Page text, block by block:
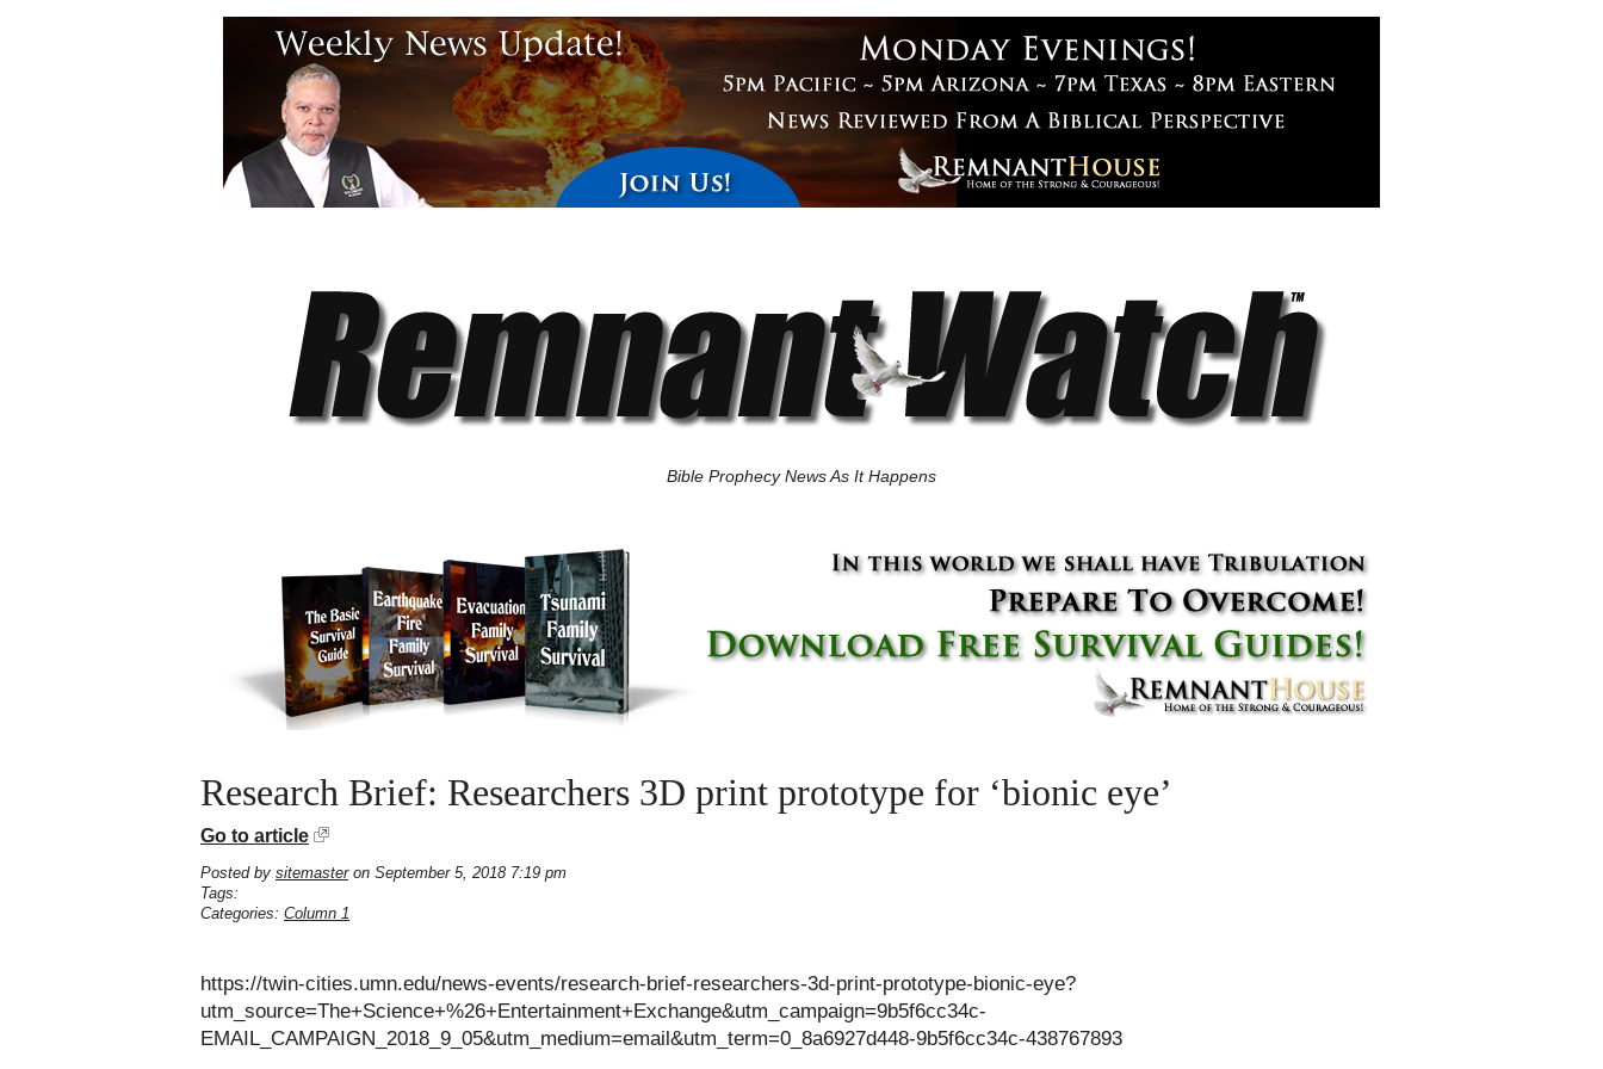
Bible Prophecy News As It Happens
Research Brief: Researchers 3D print prototype for ‘bionic eye’
Go to article
Posted by sitemasteron September 5, 2018 7:19 pm
Tags:
Categories: Column 1
https://twin-cities.umn.edu/news-events/research-brief-researchers-3d-print-prototype-bionic-eye?
utm_source=The+Science+%26+Entertainment+Exchange&utm_campaign=9b5f6cc34c-
EMAIL_CAMPAIGN_2018_9_05&utm_medium=email&utm_term=0_8a6927d448-9b5f6cc34c-438767893